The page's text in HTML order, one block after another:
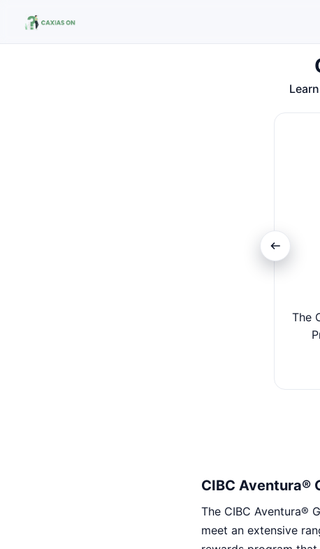
The
CIBC Aventura®
The CIBC Aventura®
meet an extensive